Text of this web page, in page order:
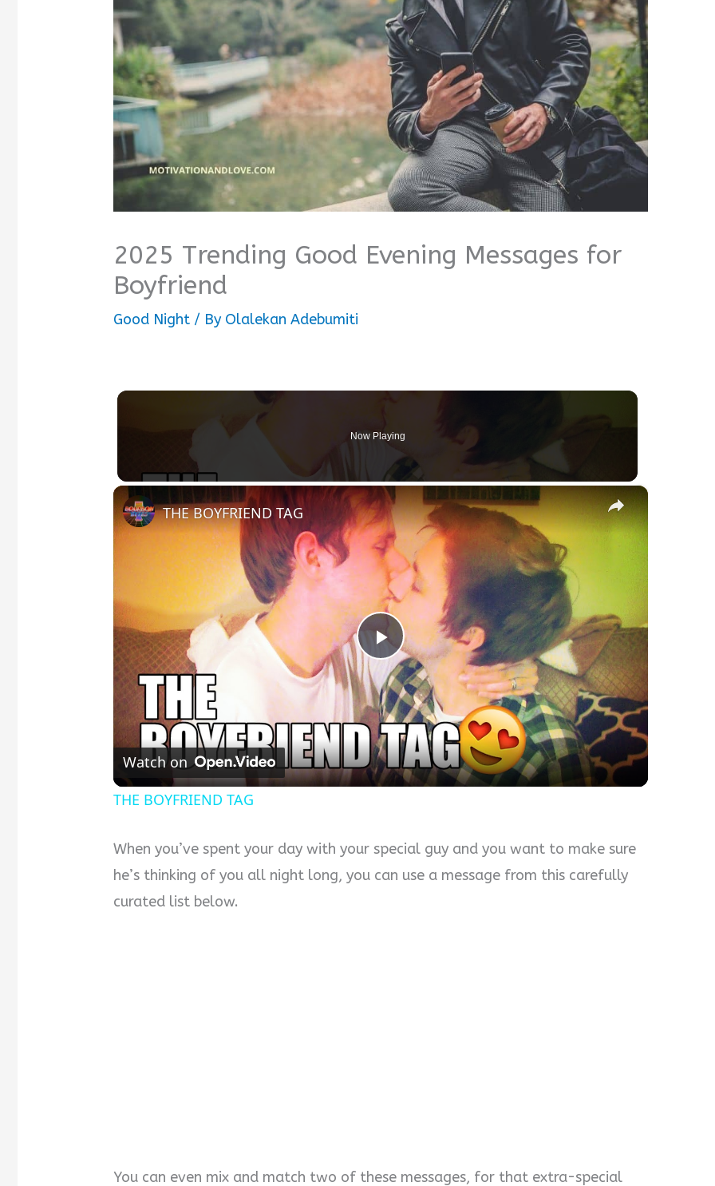
2025 Trending Good Evening Messages for
Boyfriend
Good Night / By Olalekan Adebumiti
Now Playing
×
Play
Video
THE BOYFRIEND TAG
Watch on
THE BOYFRIEND TAG
When you’ve spent your day with your special guy and you want to make sure
he’s thinking of you all night long, you can use a message from this carefully
curated list below.
You can even mix and match two of these messages, for that extra-special